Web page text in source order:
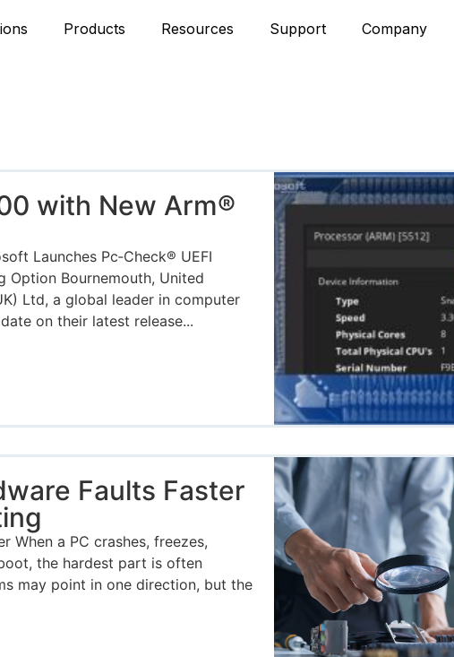
Products Resources Support Company
with New Arm®
Launches Pc‑Check® UEFI
Option Bournemouth, United
Ltd, a global leader in computer
on their latest release...
Faults Faster
When a PC crashes, freezes,
the hardest part is often
may point in one direction, but the